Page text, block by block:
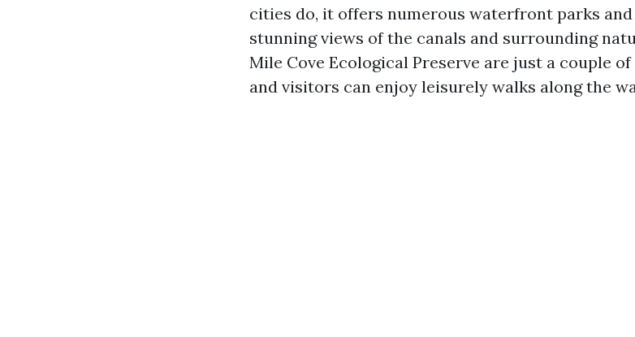
cities do, it offers numerous waterfront parks
stunning views of the canals and surrounding
Mile Cove Ecological Preserve are just a couple
and visitors can enjoy leisurely walks along the